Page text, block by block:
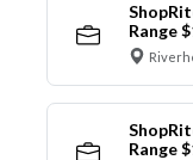
Range
Range